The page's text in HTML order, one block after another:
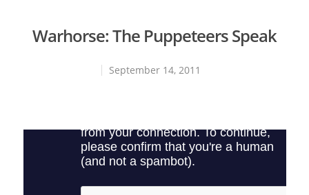
Warhorse: The Puppeteers Speak
September 14, 2011